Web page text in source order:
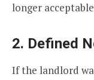
longer
2. Defined
If the landlord